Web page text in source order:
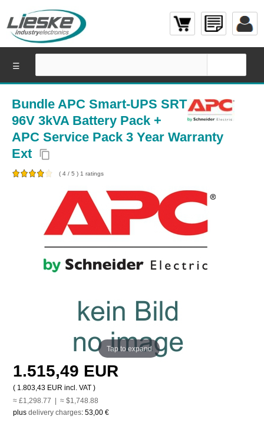
Bundle APC Smart-UPS SRT
96V 3kVA Battery Pack +
APC Service Pack 3 Year Warranty
Ext
content_copy
( 4 / 5 ) 1 ratings
Tap to expand
1.515,49 EUR
( 1.803,43 EUR incl. VAT )
≈ £1,298.77 | ≈ $1,748.88
plus delivery charges: 53,00 €
☰